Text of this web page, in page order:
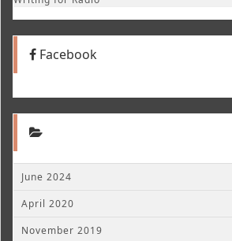
Facebook
June 2024
April 2020
November 2019